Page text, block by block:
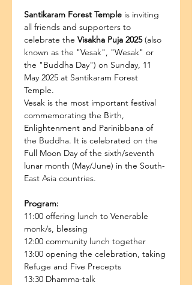
Santikaram Forest Temple is inviting
all friends and supporters to
celebrate the Visakha Puja 2025 (also
known as the "Vesak", "Wesak" or
the "Buddha Day") on Sunday, 11
May 2025 at Santikaram Forest
Temple.
Vesak is the most important festival
commemorating the Birth,
Enlightenment and Parinibbana of
the Buddha. It is celebrated on the
Full Moon Day of the sixth/seventh
lunar month (May/June) in the South-
East Asia countries.
Program:
11:00 offering lunch to Venerable
monk/s, blessing
12:00 community lunch together
13:00 opening the celebration, taking
Refuge and Five Precepts
13:30 Dhamma-talk